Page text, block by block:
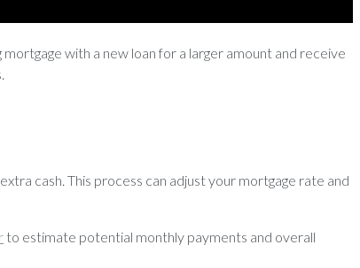
with a new loan for a larger amount and receive
cash. This process can adjust your mortgage rate and
to estimate potential monthly payments and overall